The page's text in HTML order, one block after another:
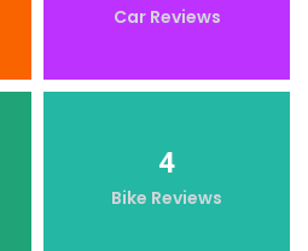
Car Reviews
4
Bike Reviews